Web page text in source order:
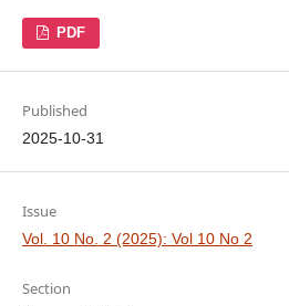
PDF
Published
2025-10-31
Issue
Vol. 10 No. 2 (2025): Vol 10 No 2
Section